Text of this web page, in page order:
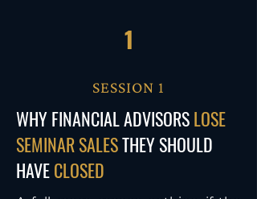
1
SESSION 1
WHY FINANCIAL ADVISORSLOSE
SEMINAR SALESTHEY SHOULD
HAVECLOSED